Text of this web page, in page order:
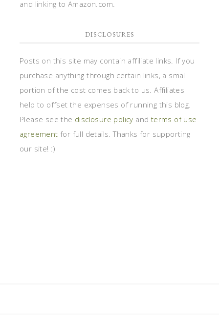
and linking to Amazon.com.
DISCLOSURES
Posts on this site may contain affiliate links. If you
purchase anything through certain links, a small
portion of the cost comes back to us. Affiliates
help to offset the expenses of running this blog.
Please see the disclosure policy and terms of use
agreement for full details. Thanks for supporting
our site! :)